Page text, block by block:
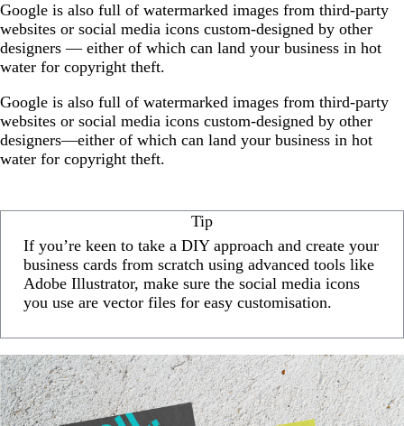
Google is also full of watermarked images from third-party
websites or social media icons custom-designed by other
designers — either of which can land your business in hot
water for copyright theft.
Google is also full of watermarked images from third-party
websites or social media icons custom-designed by other
designers—either of which can land your business in hot
water for copyright theft.
Tip
If you’re keen to take a DIY approach and create your
business cards from scratch using advanced tools like
Adobe Illustrator, make sure the social media icons
you use are vector files for easy customisation.